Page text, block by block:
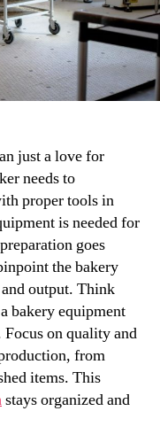
just a love for
needs to
proper tools in
is needed for
goes
the bakery
output. Think
bakery equipment
on quality and
from
items. This
stays organized and